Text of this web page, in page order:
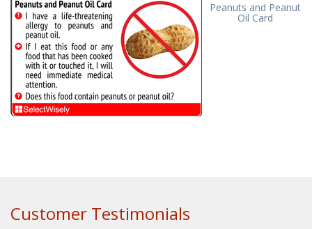
Peanuts and Peanut
Oil Card
Customer Testimonials